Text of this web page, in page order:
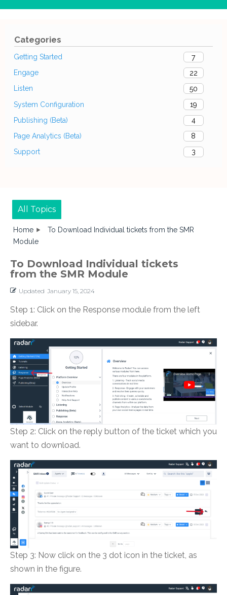
All Topics
Home
To Download Individual tickets from the SMR
Module
To Download Individual tickets
from the SMR Module
Updated January 15, 2024
Step 1: Click on the Response module from the left
sidebar.
Step 2: Click on the reply button of the ticket which you
want to download.
Step 3: Now click on the 3 dot icon in the ticket, as
shown in the figure.
Categories
Getting Started
7
Engage
22
Listen
50
System Configuration
19
Publishing (Beta)
4
Page Analytics (Beta)
8
Support
3